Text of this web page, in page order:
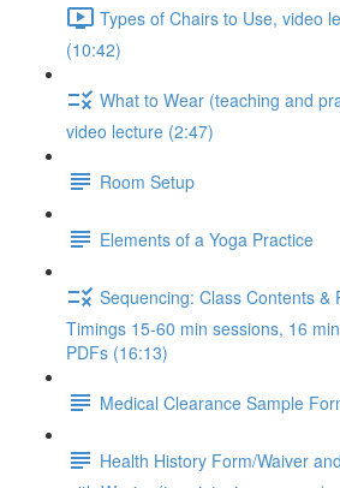
Types of Chairs to Use, video
(10:42)
What to Wear (teaching and
video lecture (2:47)
Room Setup
Elements of a Yoga Practice
Sequencing: Class Contents &
Timings 15-60 min sessions, 16
PDFs (16:13)
Medical Clearance Sample
Health History Form/Waiver